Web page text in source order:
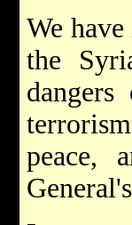
We
the
peace,